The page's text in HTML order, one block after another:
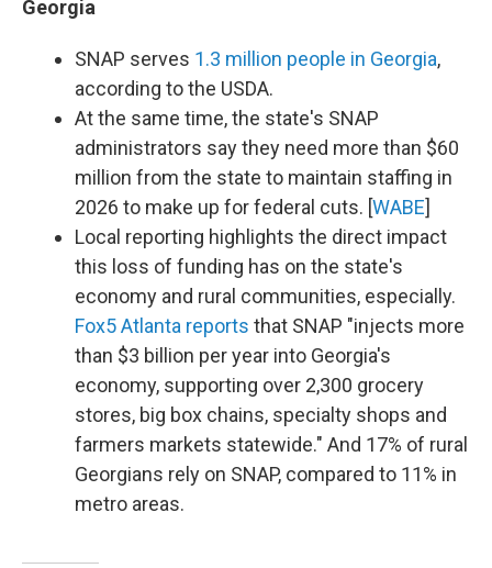
Georgia
SNAP serves 1.3 million people in Georgia,
according to the USDA.
At the same time, the state's SNAP
administrators say they need more than $60
million from the state to maintain staffing in
2026 to make up for federal cuts. [WABE]
Local reporting highlights the direct impact
this loss of funding has on the state's
economy and rural communities, especially.
Fox5 Atlanta reports that SNAP "injects more
than $3 billion per year into Georgia's
economy, supporting over 2,300 grocery
stores, big box chains, specialty shops and
farmers markets statewide." And 17% of rural
Georgians rely on SNAP, compared to 11% in
metro areas.